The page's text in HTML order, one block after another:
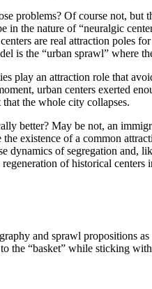
problems? Of course not,
in the nature of “neuralgic
are real attraction poles
is the “urban sprawl” where
play an attraction role that
urban centers exerted
the whole city collapses.
better? May be not, an
existence of a common
dynamics of segregation and,
of historical centers
and sprawl propositions
the “basket” while sticking